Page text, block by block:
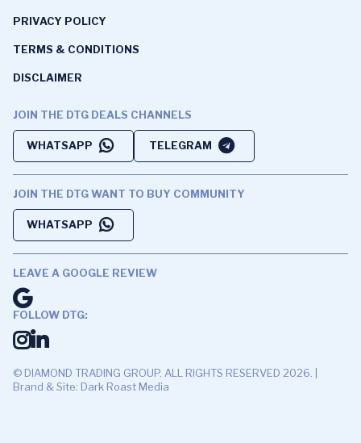
PRIVACY POLICY
TERMS & CONDITIONS
DISCLAIMER
JOIN THE DTG DEALS CHANNELS
WHATSAPP TELEGRAM
JOIN THE DTG WANT TO BUY COMMUNITY
WHATSAPP
LEAVE A GOOGLE REVIEW
FOLLOW DTG:
© DIAMOND TRADING GROUP. ALL RIGHTS RESERVED 2026. |
Brand & Site: Dark Roast Media